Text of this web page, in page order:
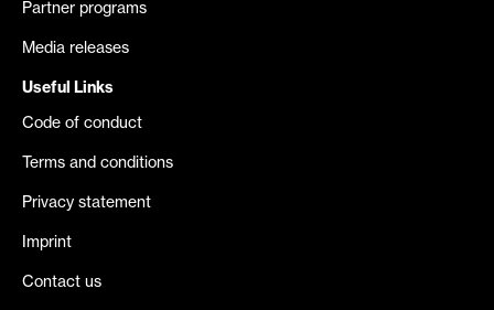
Partner programs
Media releases
Useful Links
Code of conduct
Terms and conditions
Privacy statement
Imprint
Contact us